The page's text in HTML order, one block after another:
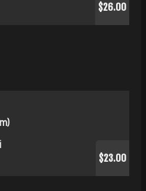
$26.00
$23.00